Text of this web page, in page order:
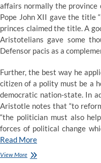
affairs normally the province
Pope John XII gave the title
princes claimed the title. A
Aristotelians gave some
Defensor pacis as a
Further, the best way he
citizen of a polity must be a
democratic nation-state. In
Aristotle notes that “to
“the politician must also
forces of political change
Read More
View MoreThe